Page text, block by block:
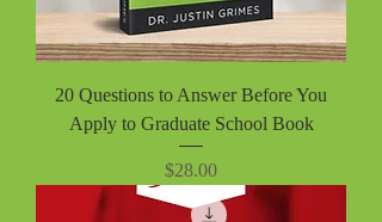
20 Questions to Answer Before You
Apply to Graduate School Book
Price
$28.00